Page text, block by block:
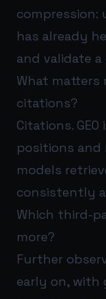
compression:
has already
and validate
What matters
citations?
Citations.
positions and
models
consistently
Which third-
more?
Further
early on, with